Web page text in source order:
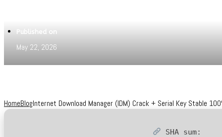
Published on
May 22, 2026
HomeBlogInternet Download Manager (IDM) Crack + Serial Key Stable
SHA sum: